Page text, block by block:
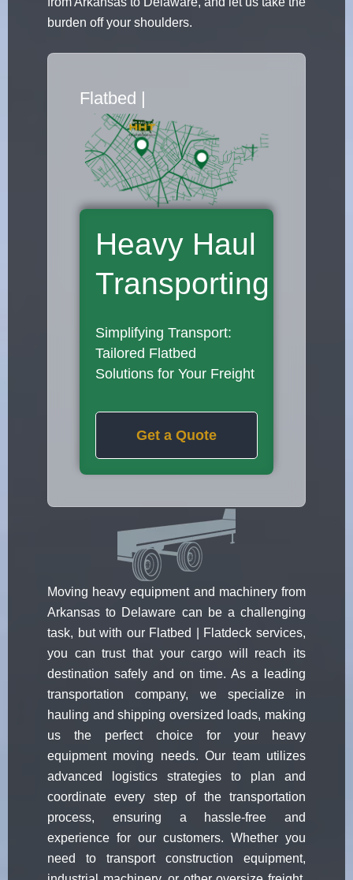
burden off your shoulders.
Flatbed Truck Movers
Heavy Haul
Transporting
Simplifying Transport:
Tailored Flatbed
Solutions for Your Freight
Get a Quote
Moving heavy equipment and machinery from
Arkansas to Delaware can be a challenging
task, but with our Flatbed | Flatdeck services,
you can trust that your cargo will reach its
destination safely and on time. As a leading
transportation company, we specialize in
hauling and shipping oversized loads, making
us the perfect choice for your heavy
equipment moving needs. Our team utilizes
advanced logistics strategies to plan and
coordinate every step of the transportation
process, ensuring a hassle-free and
experience for our customers. Whether you
need to transport construction equipment,